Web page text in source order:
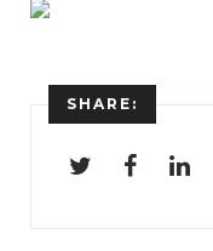
SHARE: